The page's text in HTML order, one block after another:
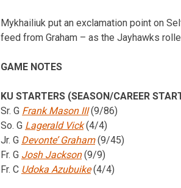
Mykhailiuk put an exclamation point on
feed from Graham – as the Jayhawks
GAME NOTES
KU STARTERS (SEASON/CAREER
Sr. G Frank Mason III(9/86)
So. G Lagerald Vick(4/4)
Jr. G Devonte’ Graham(9/45)
Fr. G Josh Jackson(9/9)
Fr. C Udoka Azubuike(4/4)